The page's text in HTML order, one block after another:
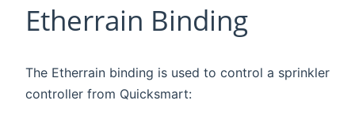
Etherrain Binding
The Etherrain binding is used to control a sprinkler
controller from Quicksmart: